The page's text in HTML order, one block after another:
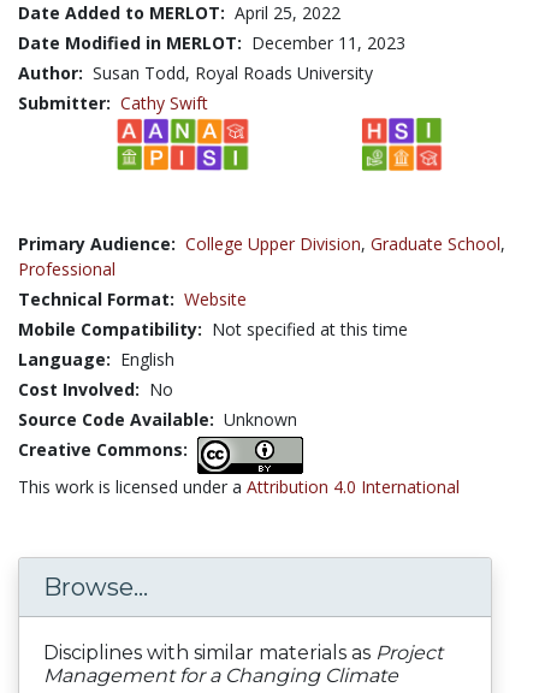
Date Added to MERLOT: April 25, 2022
Date Modified in MERLOT: December 11, 2023
Author: Susan Todd, Royal Roads University
Submitter: Cathy Swift
Primary Audience: College Upper Division, Graduate School,
Professional
Technical Format: Website
Mobile Compatibility: Not specified at this time
Language: English
Cost Involved: No
Source Code Available: Unknown
Creative Commons:
This work is licensed under a Attribution 4.0 International
Browse...
Disciplines with similar materials as Project
Management for a Changing Climate